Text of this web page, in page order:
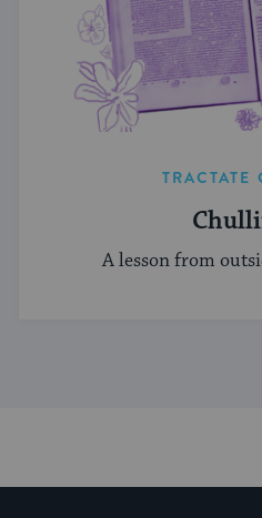
TRACTATE
A lesson from